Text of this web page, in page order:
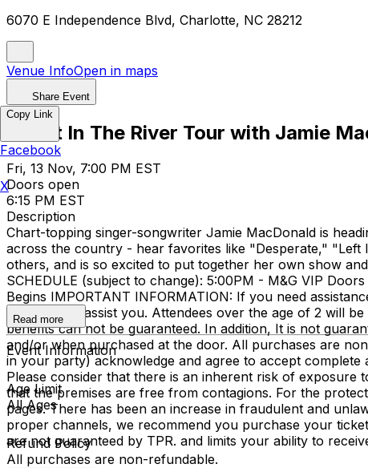
6070 E Independence Blvd, Charlotte, NC 28212
Venue InfoOpen in maps
Share Event
Left It In The River Tour with Jamie
Fri, 13 Nov, 7:00 PM EST
Doors open
6:15 PM EST
Description
Chart-topping singer-songwriter Jamie MacDonald is
across the country - hear favorites like "Desperate," "Left
others, and is so excited to put together her own show
SCHEDULE (subject to change): 5:00PM - M&G VIP
Begins IMPORTANT INFORMATION: If you need
be happy to assist you. Attendees over the age of 2 will
benefits can not be guaranteed. In addition, It is not
and/or when purchased at the door. All purchases are
in your party) acknowledge and agree to accept
Please consider that there is an inherent risk of exposure
that the premises are free from contagions. For the
pages. There has been an increase in fraudulent and
proper channels, we recommend you purchase your
are not guaranteed by TPR. and limits your ability to
Read more
Event Information
Age Limit
All Ages
Refund Policy
All purchases are non-refundable.
Copy Link
Facebook
X